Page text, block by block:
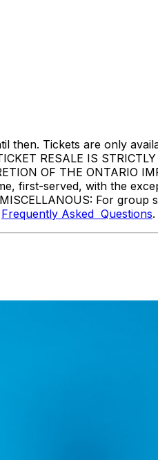
Tickets are only
RESALE IS
OF THE ONTARIO
first-served, with the
For group
Frequently Asked Questions